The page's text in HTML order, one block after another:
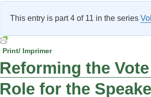
This entry is part 4 of 11 in the series
Print/ Imprimer
Reforming the
Role for the